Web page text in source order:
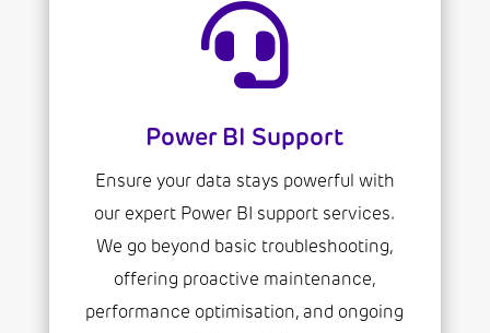

Power BI Support
Ensure your data stays powerful with
our expert Power BI support services.
We go beyond basic troubleshooting,
offering proactive maintenance,
performance optimisation, and ongoing